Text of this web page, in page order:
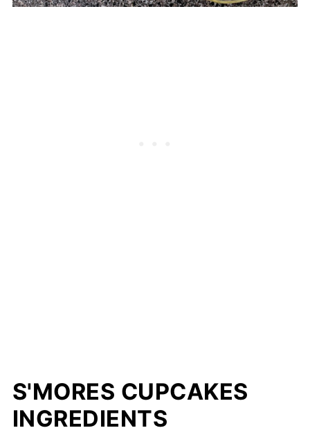
S'MORES CUPCAKES
INGREDIENTS